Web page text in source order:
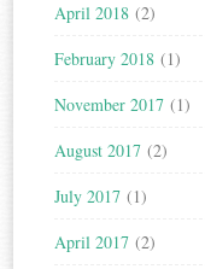
April 2018 (2)
February 2018 (1)
November 2017 (1)
August 2017 (2)
July 2017 (1)
April 2017 (2)